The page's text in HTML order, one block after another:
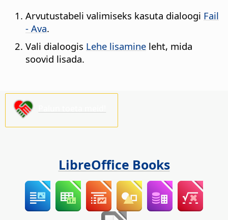
Arvutustabeli valimiseks kasuta dialoogi Fail
- Ava.
Vali dialoogis Lehe lisamine leht, mida
soovid lisada.
LibreOffice Books